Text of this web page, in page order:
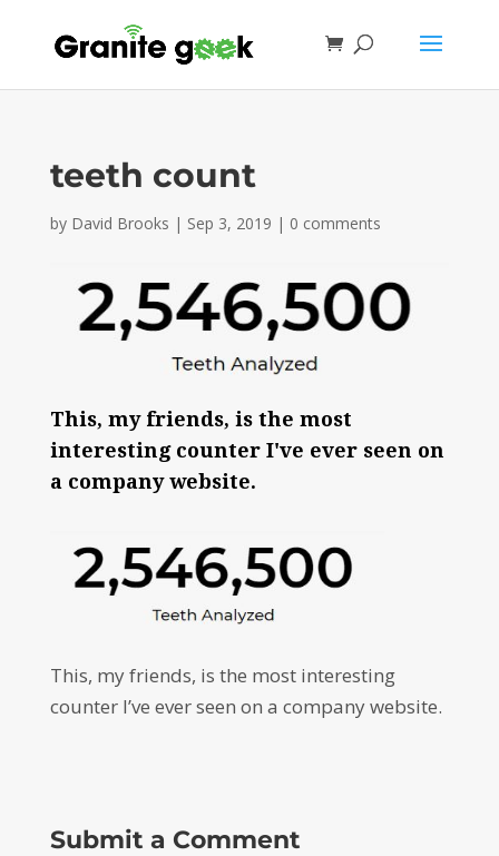
teeth count
by David Brooks | Sep 3, 2019 | 0 comments
This, my friends, is the most
interesting counter I've ever seen on
a company website.
This, my friends, is the most interesting
counter I’ve ever seen on a company website.
Submit a Comment